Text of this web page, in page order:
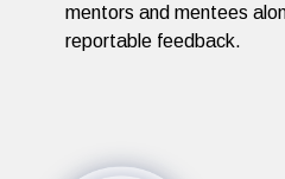
mentors and mentees
reportable feedback.